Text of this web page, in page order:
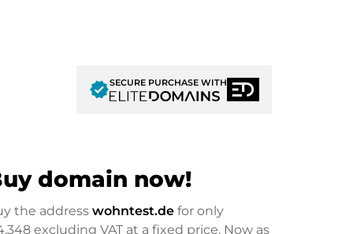
verifiedSECURE PURCHASE WITH
domain now!
the addresswohntest.de for only
excluding VAT at a fixed price. Now as